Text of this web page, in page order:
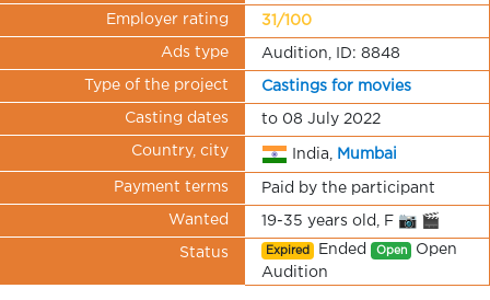
Employer rating 31/100
Ads type Audition, ID: 8848
Type of the project Castings for movies
Casting dates to 08 July 2022
Country, city India, Mumbai
Payment terms Paid by the participant
Wanted 19-35 years old, F 📷 🎬
Status Expired Ended Open Open
Audition